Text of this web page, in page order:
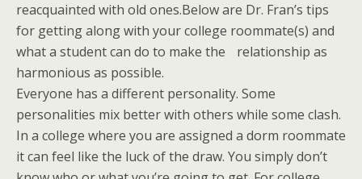
reacquainted with old ones.Below are Dr. Fran’s tips
for getting along with your college roommate(s) and
what a student can do to make the relationship as
harmonious as possible.
Everyone has a different personality. Some
personalities mix better with others while some clash.
In a college where you are assigned a dorm roommate
it can feel like the luck of the draw. You simply don’t